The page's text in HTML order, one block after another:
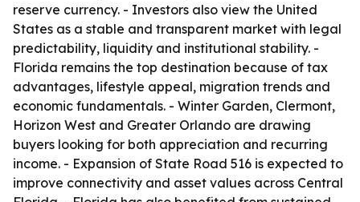
reserve currency. - Investors also view the United
States as a stable and transparent market with legal
predictability, liquidity and institutional stability. -
Florida remains the top destination because of tax
advantages, lifestyle appeal, migration trends and
economic fundamentals. - Winter Garden, Clermont,
Horizon West and Greater Orlando are drawing
buyers looking for both appreciation and recurring
income. - Expansion of State Road 516 is expected to
improve connectivity and asset values across Central